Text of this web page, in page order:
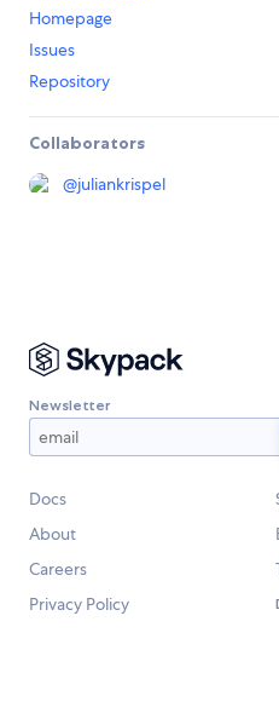
Homepage
Issues
Repository
Collaborators
@juliankrispel
Newsletter
Docs
About
Careers
Privacy Policy